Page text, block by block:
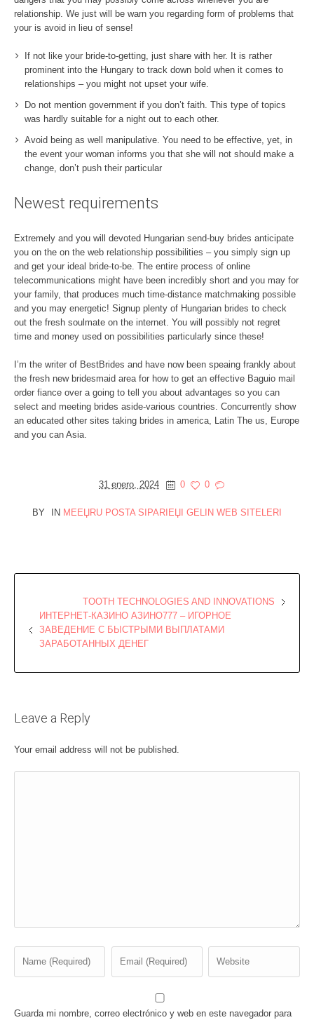
relationship. We just will be warn you regarding form of problems that
your is avoid in lieu of sense!
If not like your bride-to-getting, just share with her. It is rather
prominent into the Hungary to track down bold when it comes to
relationships – you might not upset your wife.
Do not mention government if you don’t faith. This type of topics
was hardly suitable for a night out to each other.
Avoid being as well manipulative. You need to be effective, yet, in
the event your woman informs you that she will not should make a
change, don’t push their particular
Newest requirements
Extremely and you will devoted Hungarian send-buy brides anticipate
you on the on the web relationship possibilities – you simply sign up
and get your ideal bride-to-be. The entire process of online
telecommunications might have been incredibly short and you may for
your family, that produces much time-distance matchmaking possible
and you may energetic! Signup plenty of Hungarian brides to check
out the fresh soulmate on the internet. You will possibly not regret
time and money used on possibilities particularly since these!
I’m the writer of BestBrides and have now been speaing frankly about
the fresh new bridesmaid area for how to get an effective Baguio mail
order fiance over a going to tell you about advantages so you can
select and meeting brides aside-various countries. Concurrently show
an educated other sites taking brides in america, Latin The us, Europe
and you can Asia.
31 enero, 2024 0 0
BY IN MEЕЏRU POSTA SIPARIЕЏI GELIN WEB SITELERI
TOOTH TECHNOLOGIES AND INNOVATIONS
ИНТЕРНЕТ-КАЗИНО АЗИНО777 – ИГОРНОЕ
ЗАВЕДЕНИЕ С БЫСТРЫМИ ВЫПЛАТАМИ
ЗАРАБОТАННЫХ ДЕНЕГ
Leave a Reply
Your email address will not be published.
Guarda mi nombre, correo electrónico y web en este navegador para